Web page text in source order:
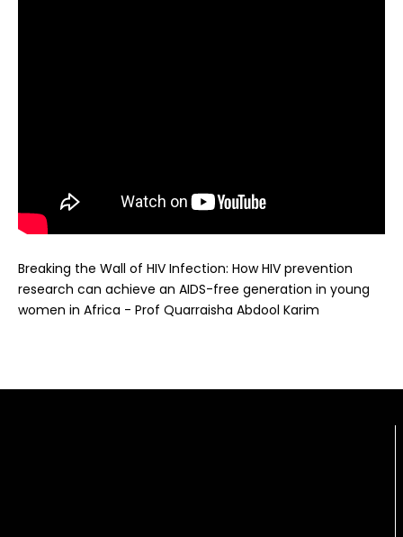
Breaking the Wall of HIV Infection: How HIV prevention
research can achieve an AIDS-free generation in young
women in Africa - Prof Quarraisha Abdool Karim